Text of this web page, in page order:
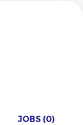
JOBS (0)